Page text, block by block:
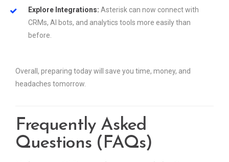
Explore Integrations: Asterisk can now connect with
CRMs, AI bots, and analytics tools more easily than
before.
Overall, preparing today will save you time, money, and
headaches tomorrow.
Frequently Asked
Questions (FAQs)